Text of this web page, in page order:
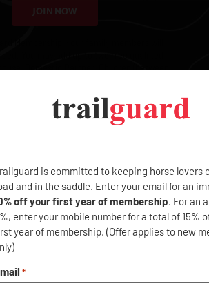
JOIN NOW
Domestic Partner, Children (between
– and each additional Associate
protect your adventures: near and far.
and Trailguard will have you covered: no
Membership includes concierge- level
along with everything you and your horse
is committed to keeping horse lovers
and in the saddle. Enter your email for an
off your first year of membership. For an
enter your mobile number for a total of 15%
year of membership. (Offer applies to new
*